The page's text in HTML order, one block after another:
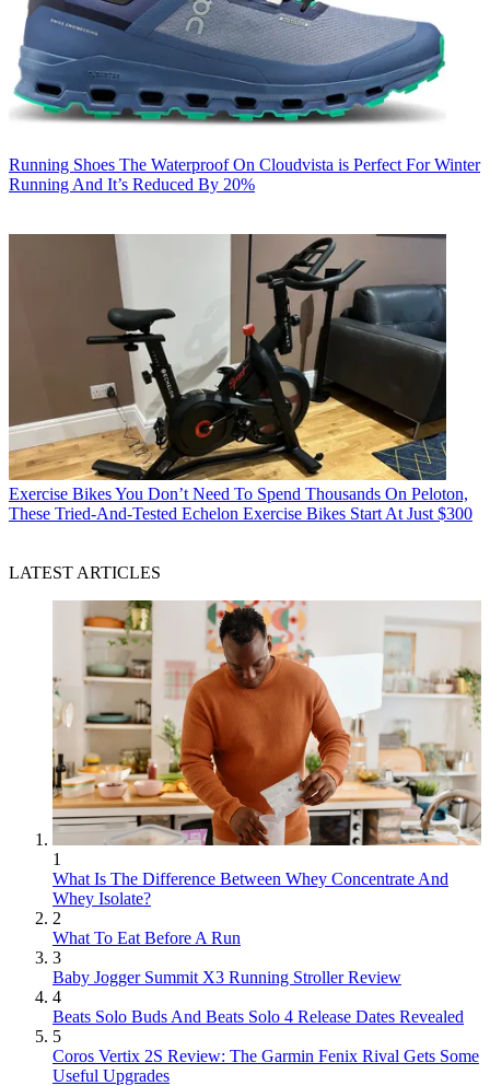
Running Shoes The Waterproof On Cloudvista is Perfect For Winter
Running And It’s Reduced By 20%
Exercise BikesYou Don’t Need To Spend Thousands On Peloton,
These Tried-And-Tested Echelon Exercise Bikes Start At Just $300
LATEST ARTICLES
1
What Is The Difference Between Whey Concentrate And
Whey Isolate?
2
What To Eat Before A Run
3
Baby Jogger Summit X3 Running Stroller Review
4
Beats Solo Buds And Beats Solo 4 Release Dates Revealed
5
Coros Vertix 2S Review: The Garmin Fenix Rival Gets Some
Useful Upgrades